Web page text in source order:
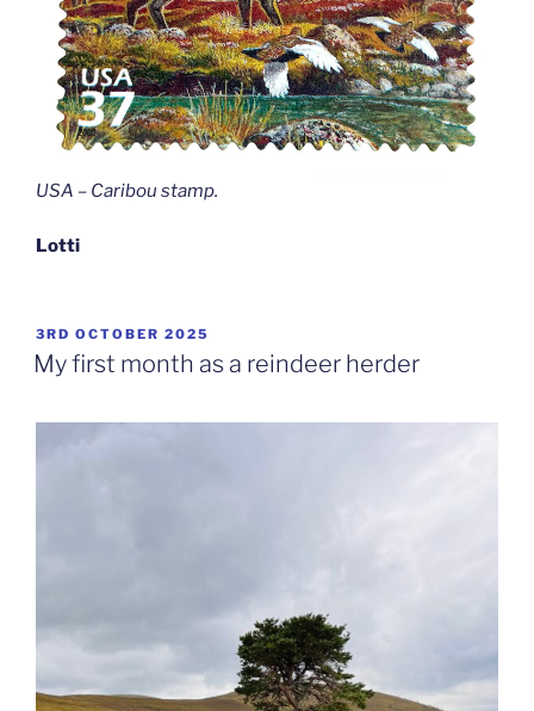
USA – Caribou stamp.
Lotti
POSTED
ON
3RD OCTOBER 2025
My first month as a reindeer herder